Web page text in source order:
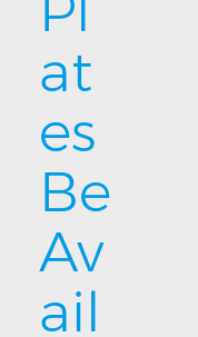
at
es
Be
Av
ail